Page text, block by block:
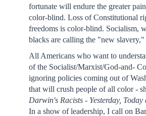
fortunate will endure the greater
color-blind. Loss of Constitutional
freedoms is color-blind. Socialism,
blacks are calling the "new
All Americans who want to
of the Socialist/Marxist/God-and-
ignoring policies coming out of
that will crush people of all color -
Darwin's Racists - Yesterday,
In a show of leadership, I call on